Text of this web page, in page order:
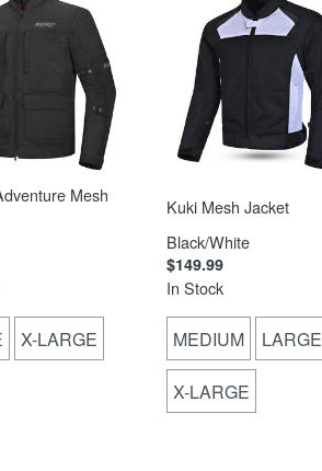
Mesh
X-LARGE
Kuki Mesh Jacket
Black/White
$149.99
In Stock
MEDIUM LARGE
X-LARGE